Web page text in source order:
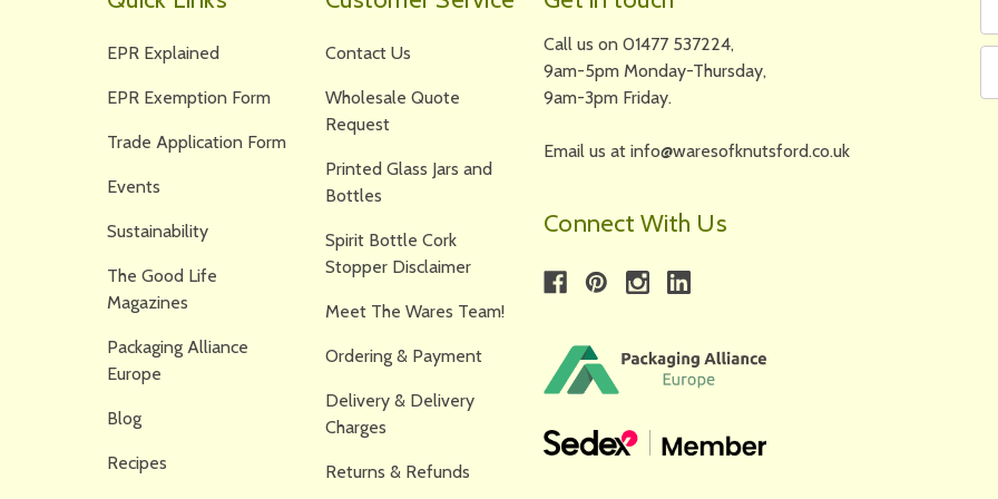
EPR Explained
EPR Exemption Form
Trade Application Form
Events
Sustainability
The Good Life
Magazines
Packaging Alliance
Europe
Blog
Recipes
Contact Us
Wholesale Quote
Request
Printed Glass Jars and
Bottles
Spirit Bottle Cork
Stopper Disclaimer
Meet The Wares Team!
Ordering & Payment
Delivery & Delivery
Charges
Returns & Refunds
Call us on 01477 537224,
9am-5pm Monday-Thursday,
9am-3pm Friday.
Email us at info@waresofknutsford.co.uk
Connect With Us